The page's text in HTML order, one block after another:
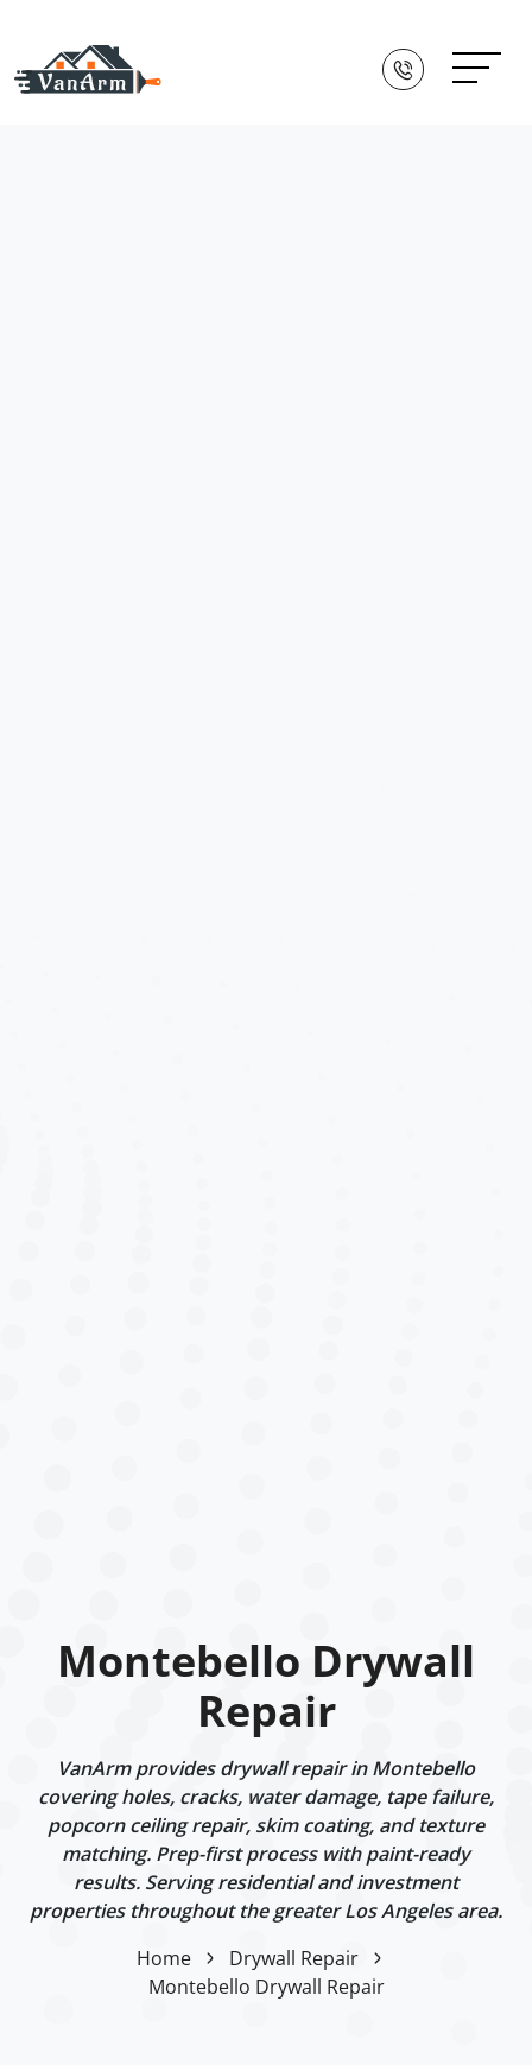
Montebello Drywall
Repair
VanArm provides drywall repair in Montebello
covering holes, cracks, water damage, tape failure,
popcorn ceiling repair, skim coating, and texture
matching. Prep-first process with paint-ready
results. Serving residential and investment
properties throughout the greater Los Angeles area.
Home
Drywall Repair
Montebello Drywall Repair